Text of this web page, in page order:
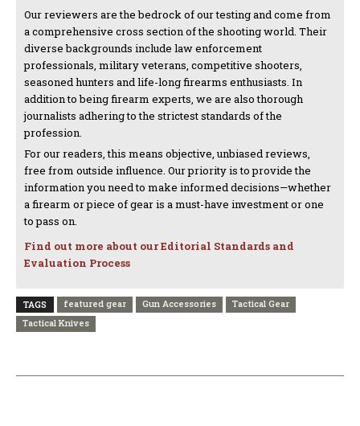
Our reviewers are the bedrock of our testing and come from
a comprehensive cross section of the shooting world. Their
diverse backgrounds include law enforcement
professionals, military veterans, competitive shooters,
seasoned hunters and life-long firearms enthusiasts. In
addition to being firearm experts, we are also thorough
journalists adhering to the strictest standards of the
profession.
For our readers, this means objective, unbiased reviews,
free from outside influence. Our priority is to provide the
information you need to make informed decisions—whether
a firearm or piece of gear is a must-have investment or one
to pass on.
Find out more about our Editorial Standards and
Evaluation Process
TAGS featured gear Gun Accessories
Tactical Gear
Tactical Knives